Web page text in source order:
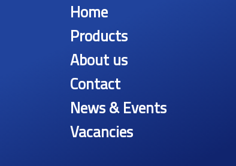
Home
Products
About us
Contact
News & Events
Vacancies